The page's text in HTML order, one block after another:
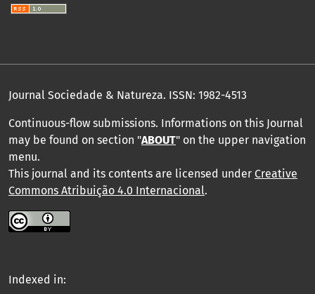
Journal Sociedade & Natureza. ISSN: 1982-4513
Continuous-flow submissions. Informations on this Journal
may be found on section "ABOUT" on the upper navigation
menu.
This journal and its contents are licensed under Creative
Commons Atribuição 4.0 Internacional.
Indexed in: